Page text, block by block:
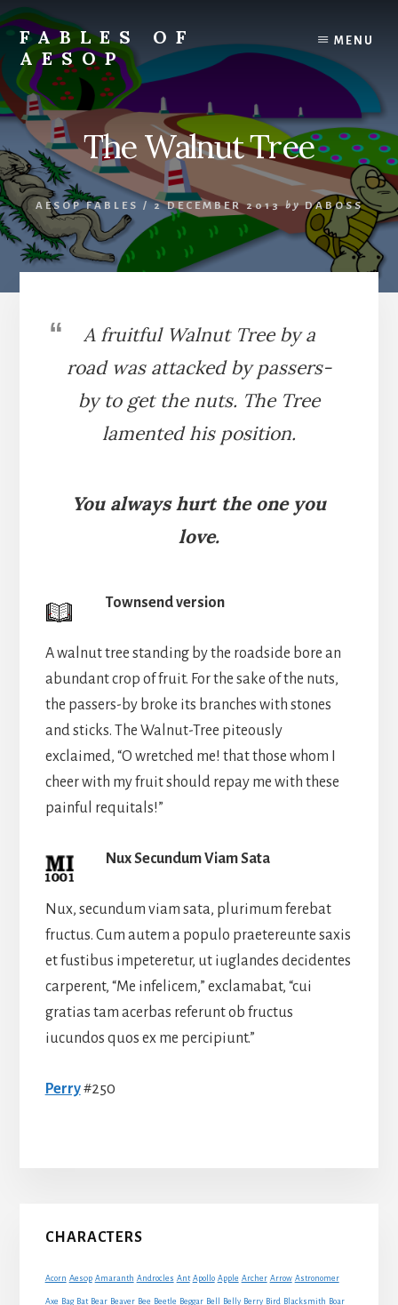
Skip
to
content
Skip
to
primary
sidebar
FABLES OF
AESOP
complete
collection
Aesop's
Fables
MENU
The Walnut Tree
AESOP FABLES / 2 DECEMBER 2013 by DABOSS
A fruitful Walnut Tree by a
road was attacked by passers-
by to get the nuts. The Tree
lamented his position.
You always hurt the one you
love.
Townsend version
A walnut tree standing by the roadside bore an
abundant crop of fruit. For the sake of the nuts,
the passers-by broke its branches with stones
and sticks. The Walnut-Tree piteously
exclaimed, “O wretched me! that those whom I
cheer with my fruit should repay me with these
painful requitals!”
Nux Secundum Viam Sata
Nux, secundum viam sata, plurimum ferebat
fructus. Cum autem a populo praetereunte saxis
et fustibus impeteretur, ut iuglandes decidentes
carperent, “Me infelicem,” exclamabat, “cui
gratias tam acerbas referunt ob fructus
iucundos quos ex me percipiunt.”
Perry#250
Primary
CHARACTERS
Acorn Aesop Amaranth Androcles Ant Apollo Apple Archer Arrow Astronomer
Axe Bag Bat Bear Beaver Bee Beetle Beggar Bell Belly Berry Bird Blacksmith Boar